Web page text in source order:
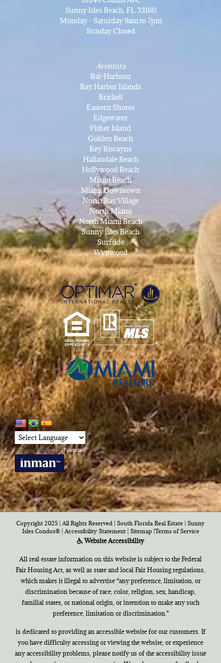
Sunny Isles Beach, FL 33160
Monday - Saturday 9am to 7pm
Sunday Closed
Aventura
Bal-Harbour
Bay Harbor Islands
Brickell
Eastern Shores
Edgewater
Fisher Island
Golden Beach
Key Biscayne
Hallandale Beach
Hollywood Beach
Miami Beach
Miami Downtown
North Bay Village
North Miami
North Miami Beach
Sunny Isles Beach
Surfside
Wynwood
Powered by Translate
Copyright 2025 | All Rights Reserved | South Florida Real Estate | Sunny
Isles Condos®| Accessibility Statement| Sitemap| Terms of Service
Website Accessibility
All real estate information on this website is subject to the Federal
Fair Housing Act, as well as state and local Fair Housing regulations,
which makes it illegal to advertise “any preference, limitation, or
discrimination because of race, color, religion, sex, handicap,
familial states, or national origin, or intention to make any such
preference, limitation or discrimination.”
is dedicated to providing an accessible website for our customers. If
you have difficulty accessing or viewing the website, or experience
any accessibility problems, please notify us of the accessibility issue